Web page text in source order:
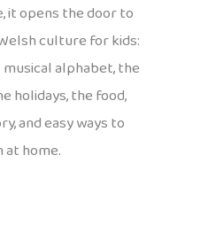
it opens the door to
culture for kids:
alphabet, the
holidays, the food,
and easy ways to
home.